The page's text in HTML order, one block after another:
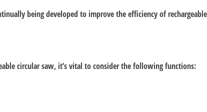
being developed to improve the efficiency of
circular saw, it’s vital to consider the following functions: